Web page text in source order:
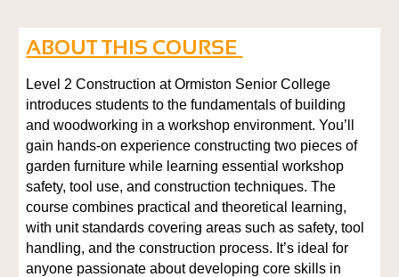
ABOUT THIS COURSE
Level 2 Construction at Ormiston Senior College
introduces students to the fundamentals of building
and woodworking in a workshop environment. You’ll
gain hands-on experience constructing two pieces of
garden furniture while learning essential workshop
safety, tool use, and construction techniques. The
course combines practical and theoretical learning,
with unit standards covering areas such as safety, tool
handling, and the construction process. It’s ideal for
anyone passionate about developing core skills in